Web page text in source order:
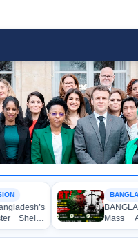
BANGLADESH ALERT
BANGLADESH
Mass Arrests of
Awami League
Children, under the